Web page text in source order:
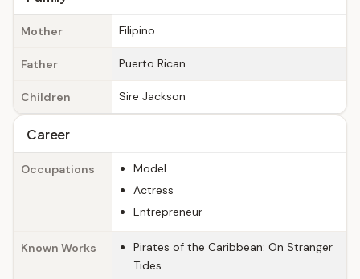
Mother Filipino
Father Puerto Rican
Children Sire Jackson
Career
Occupations
Model
Actress
Entrepreneur
Known Works
Pirates of the Caribbean: On Stranger
Tides